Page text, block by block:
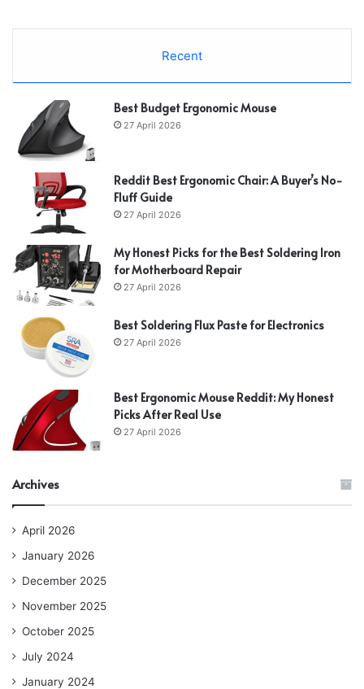
Recent
Best Budget Ergonomic Mouse
27 April 2026
Reddit Best Ergonomic Chair: A Buyer’s No-
Fluff Guide
27 April 2026
My Honest Picks for the Best Soldering Iron
for Motherboard Repair
27 April 2026
Best Soldering Flux Paste for Electronics
27 April 2026
Best Ergonomic Mouse Reddit: My Honest
Picks After Real Use
27 April 2026
Archives
April 2026
January 2026
December 2025
November 2025
October 2025
July 2024
January 2024